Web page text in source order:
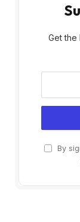
Get the
By